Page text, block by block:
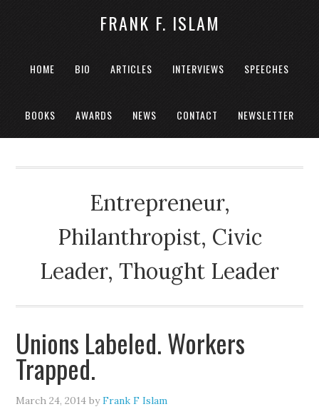
FRANK F. ISLAM
HOME BIO ARTICLES INTERVIEWS SPEECHES
BOOKS AWARDS NEWS CONTACT NEWSLETTER
Entrepreneur,
Philanthropist, Civic
Leader, Thought Leader
Unions Labeled. Workers
Trapped.
March 24, 2014 byFrank F Islam